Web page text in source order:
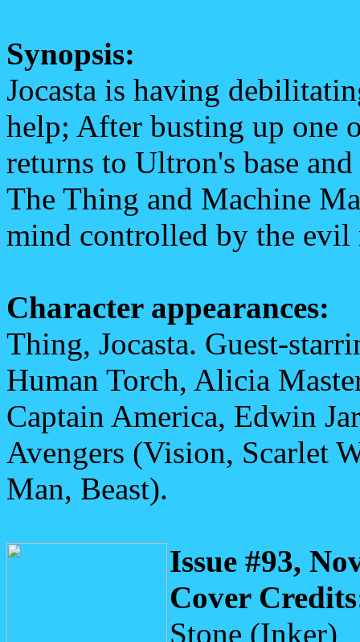
Synopsis:
Jocasta is having
help; After busting up one
returns to Ultron's base
The Thing and Machine
mind controlled by the evil
Character appearances:
Thing, Jocasta. Guest-
Human Torch, Alicia
Captain America, Edwin
Avengers (Vision, Scarlet
Man, Beast).
Issue #93,
Cover
Stone (Inker)